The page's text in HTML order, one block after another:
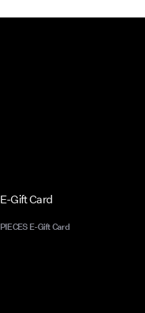
a
E-Gift Card
PIECES E-Gift Card